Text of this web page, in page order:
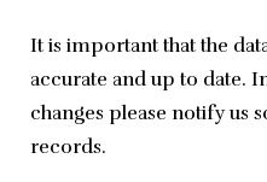
It is important that the
accurate and up to date.
changes please notify us
records.